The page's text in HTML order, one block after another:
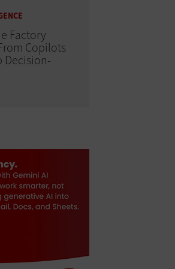
Factory
Copilots
Decision-